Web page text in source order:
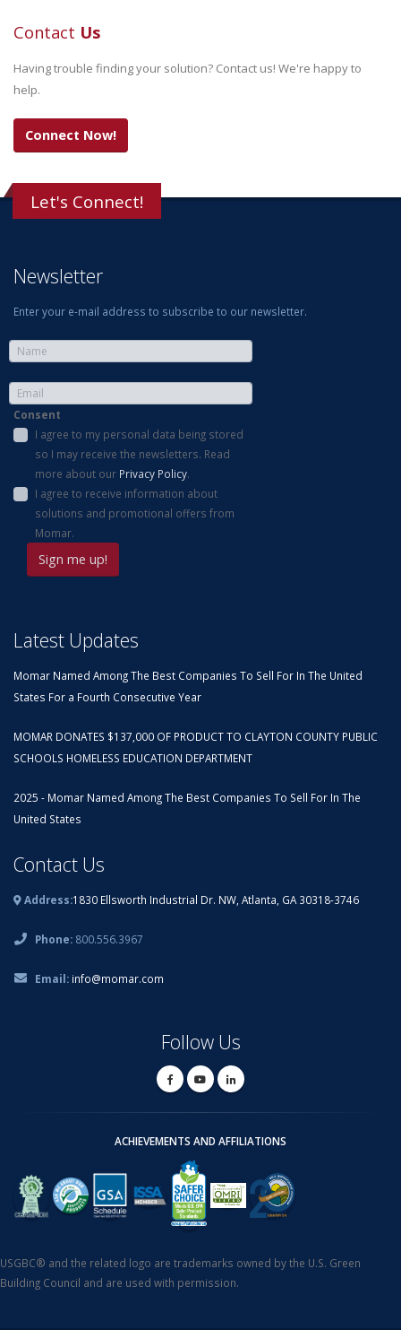
Contact Us
Having trouble finding your solution? Contact us! We're happy to
help.
Connect Now!
Let's Connect!
Newsletter
Enter your e-mail address to subscribe to our newsletter.
Consent
I agree to my personal data being stored
so I may receive the newsletters. Read
more about our Privacy Policy.
I agree to receive information about
solutions and promotional offers from
Momar.
Latest Updates
Momar Named Among The Best Companies To Sell For In The United
States For a Fourth Consecutive Year
MOMAR DONATES $137,000 OF PRODUCT TO CLAYTON COUNTY PUBLIC
SCHOOLS HOMELESS EDUCATION DEPARTMENT
2025 - Momar Named Among The Best Companies To Sell For In The
United States
Contact Us
Address:1830 Ellsworth Industrial Dr. NW, Atlanta, GA 30318-3746
Phone: 800.556.3967
Email: info@momar.com
Follow Us
ACHIEVEMENTS AND AFFILIATIONS
USGBC® and the related logo are trademarks owned by the U.S. Green
Building Council and are used with permission.